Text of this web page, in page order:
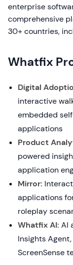
enterprise
comprehensive
30+ countries,
Whatfix
Digital
interactive
embedded
applications
Product
powered
application
Mirror:
applications
roleplay
Whatfix AI: AI
Insights
ScreenSense